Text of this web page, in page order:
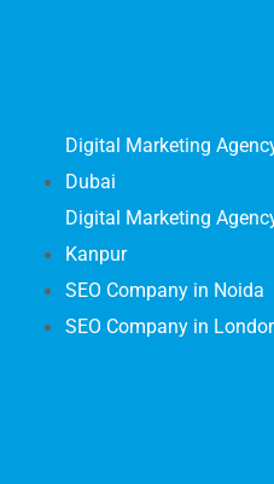
Digital Marketing
Dubai
Digital Marketing
Kanpur
SEO Company in Noida
SEO Company in